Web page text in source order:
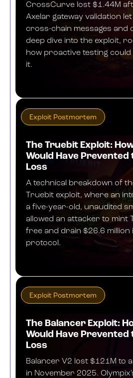
CrossCurve lost $1.44M
Axelar gateway validation
cross-chain messages and
deep dive into the exploit,
how proactive testing
it.
Exploit Postmortem
The Truebit Exploit:
Would Have Prevented
Loss
A technical breakdown of
Truebit exploit, where an
a five-year-old, unaudited
allowed an attacker to mint
free and drain $26.6 million
protocol.
Exploit Postmortem
The Balancer Exploit:
Would Have Prevented
Loss
Balancer V2 lost $121M to
in November 2025.